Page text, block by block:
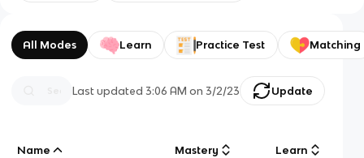
All Modes Learn Practice Test Matching
Last updated3:06 AM on 3/2/23 Update
Name Mastery Learn